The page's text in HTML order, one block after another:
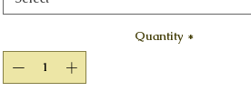
Quantity *